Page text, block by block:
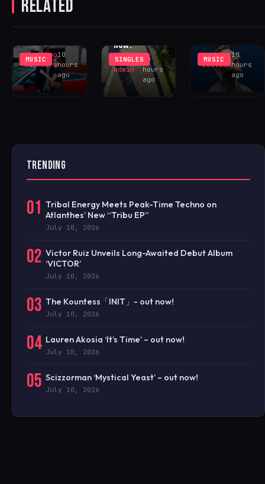
RELATED
MUSIC
UNREQUITED
FEELINGS IN
Khushboo
Malhotra
10
hours
ago
SINGLES
NOW!
iHOUSEu
admin
10
hours
ago
MUSIC
Luke
Eastman
10
hours
ago
TRENDING
01 Tribal Energy Meets Peak-Time Techno on
Atlanthes’ New “Tribu EP”
July 10, 2026
02 Victor Ruiz Unveils Long-Awaited Debut Album
‘VICTOR’
July 10, 2026
03 The Kountess「INIT」- out now!
July 10, 2026
04 Lauren Akosia ‘It’s Time’ – out now!
July 10, 2026
05 Scizzorman ‘Mystical Yeast’ – out now!
July 10, 2026